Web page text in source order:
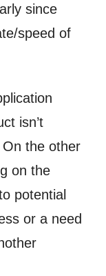
since
speed of
isn’t
the other
on the
potential
or a need